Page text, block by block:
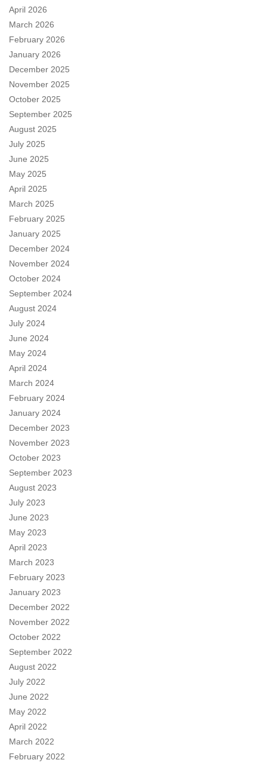
April 2026
March 2026
February 2026
January 2026
December 2025
November 2025
October 2025
September 2025
August 2025
July 2025
June 2025
May 2025
April 2025
March 2025
February 2025
January 2025
December 2024
November 2024
October 2024
September 2024
August 2024
July 2024
June 2024
May 2024
April 2024
March 2024
February 2024
January 2024
December 2023
November 2023
October 2023
September 2023
August 2023
July 2023
June 2023
May 2023
April 2023
March 2023
February 2023
January 2023
December 2022
November 2022
October 2022
September 2022
August 2022
July 2022
June 2022
May 2022
April 2022
March 2022
February 2022